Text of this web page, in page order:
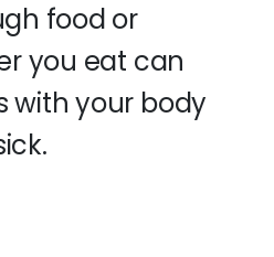
food or
you eat can
with your body